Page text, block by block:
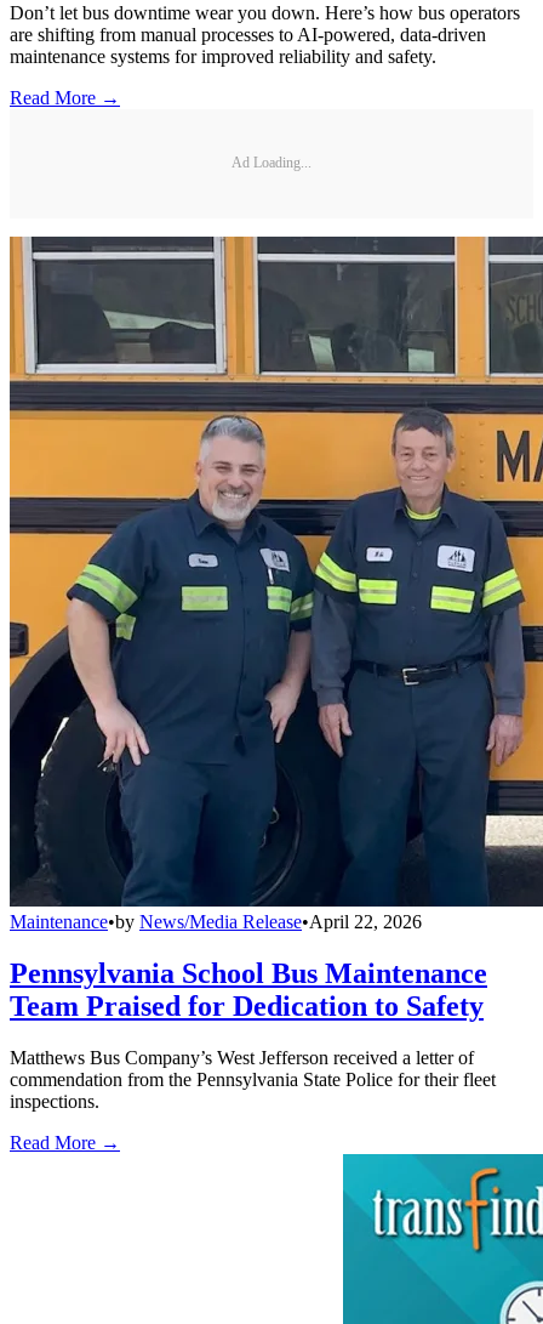
Don’t let bus downtime wear you down. Here’s how bus operators
are shifting from manual processes to AI-powered, data-driven
maintenance systems for improved reliability and safety.
Read More →
Ad Loading...
Maintenance•by News/Media Release•April 22, 2026
Pennsylvania School Bus Maintenance
Team Praised for Dedication to Safety
Matthews Bus Company’s West Jefferson received a letter of
commendation from the Pennsylvania State Police for their fleet
inspections.
Read More →